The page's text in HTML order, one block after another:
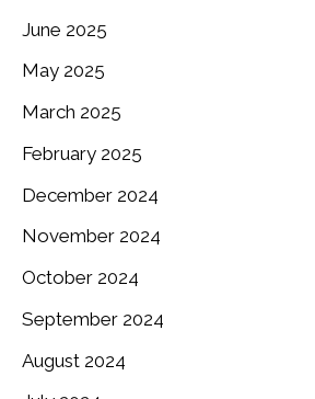
June 2025
May 2025
March 2025
February 2025
December 2024
November 2024
October 2024
September 2024
August 2024